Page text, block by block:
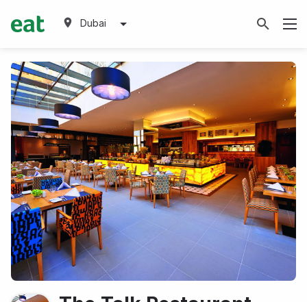
Dubai